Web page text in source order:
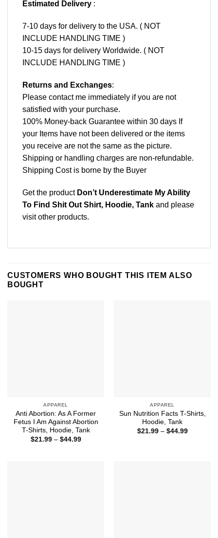
Estimated Delivery :
7-10 days for delivery to the USA. ( NOT
INCLUDE HANDLING TIME )
10-15 days for delivery Worldwide. ( NOT
INCLUDE HANDLING TIME )
Returns and Exchanges:
Please contact me immediately if you are not
satisfied with your purchase.
100% Money-back Guarantee within 30 days If
your Items have not been delivered or the items
you receive are not the same as the picture.
Shipping or handling charges are non-refundable.
Shipping Cost is borne by the Buyer
Get the product Don’t Underestimate My Ability
To Find Shit Out Shirt, Hoodie, Tank and please
visit other products.
CUSTOMERS WHO BOUGHT THIS ITEM ALSO
BOUGHT
APPAREL
Anti Abortion: As A Former
Fetus I Am Against Abortion
T-Shirts, Hoodie, Tank
$21.99 – $44.99Price
APPAREL
Sun Nutrition Facts T-Shirts,
Hoodie, Tank
$21.99 – $44.99Price